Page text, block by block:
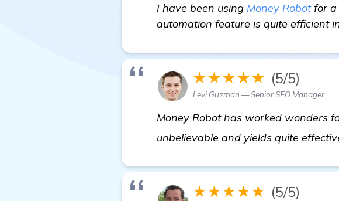
I have been using Money Robotfor a
automation feature is quite efficient
★★★★★ (5/5)
Levi Guzman — Senior SEO Manager
Money Robot has worked wonders
unbelievable and yields quite
★★★★★ (5/5)